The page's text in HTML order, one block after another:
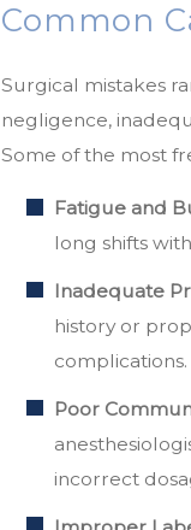
Common
Surgical mistakes
negligence,
Some of the most
Fatigue and
long shifts
Inadequate
history or
complications.
Poor
incorrect